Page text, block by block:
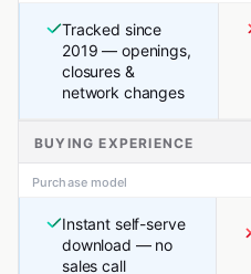
Tracked since
2019 — openings,
closures &
network changes
BUYING EXPERIENCE
Purchase model
Instant self-serve
download — no
sales call